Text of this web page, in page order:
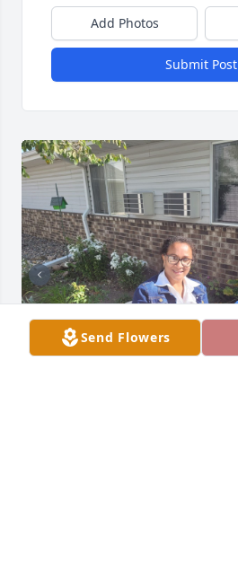
Add Photos
Submit Post
Send Flowers